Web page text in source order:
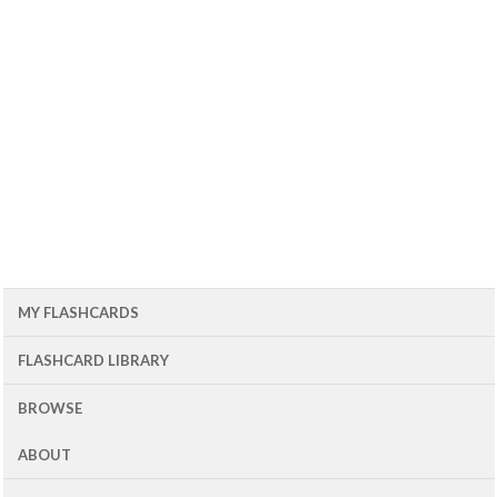
MY FLASHCARDS
FLASHCARD LIBRARY
BROWSE
ABOUT